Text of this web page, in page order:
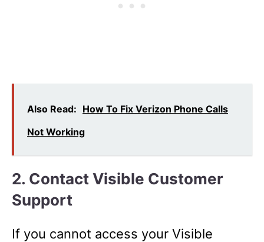
Also Read: How To Fix Verizon Phone Calls
Not Working
2. Contact Visible Customer
Support
If you cannot access your Visible